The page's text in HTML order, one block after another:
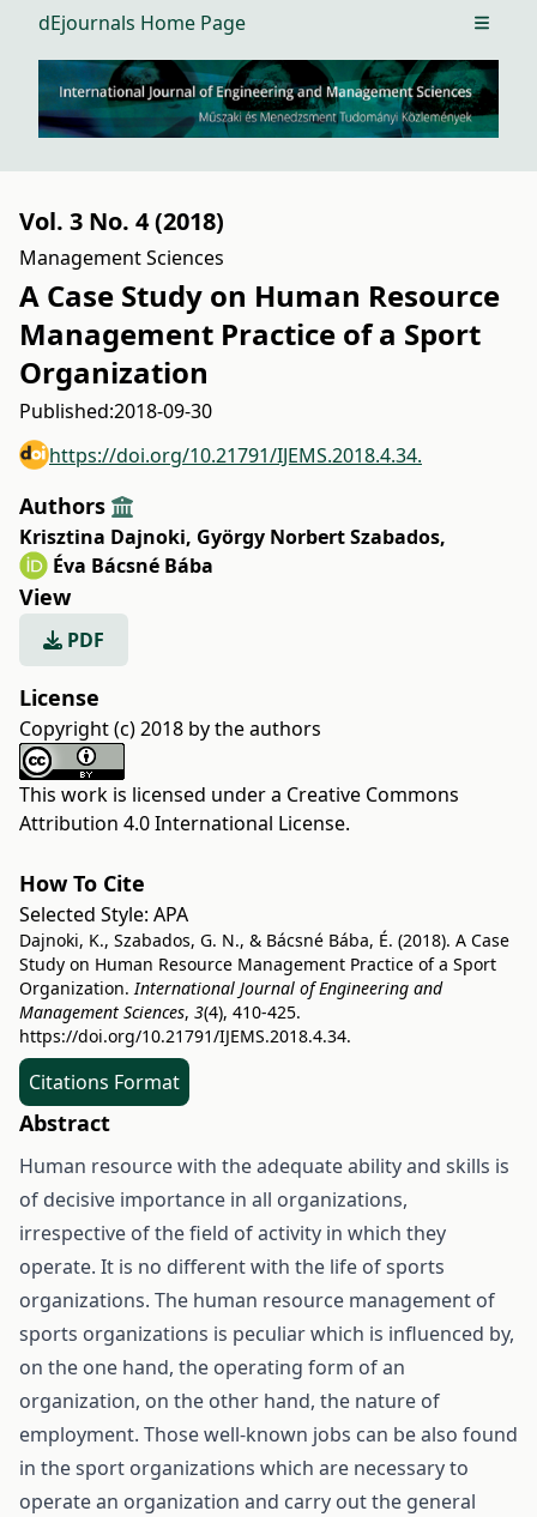
dEjournals Home Page Open
Vol. 3 No. 4 (2018)
Management Sciences
A Case Study on Human Resource
Management Practice of a Sport
Organization
Published:2018-09-30
https://doi.org/10.21791/IJEMS.2018.4.34.
Authors
Krisztina Dajnoki, György Norbert Szabados,
Éva Bácsné Bába
View
PDF
License
Copyright (c) 2018 by the authors
This work is licensed under a Creative Commons
Attribution 4.0 International License.
How To Cite
Selected Style: APA
Dajnoki, K., Szabados, G. N., & Bácsné Bába, É. (2018). A Case
Study on Human Resource Management Practice of a Sport
Organization.International Journal of Engineering and
Management Sciences, 3(4), 410-425.
https://doi.org/10.21791/IJEMS.2018.4.34.
Citations Format
Abstract
Human resource with the adequate ability and skills is
of decisive importance in all organizations,
irrespective of the field of activity in which they
operate. It is no different with the life of sports
organizations. The human resource management of
sports organizations is peculiar which is influenced by,
on the one hand, the operating form of an
organization, on the other hand, the nature of
employment. Those well-known jobs can be also found
in the sport organizations which are necessary to
operate an organization and carry out the general